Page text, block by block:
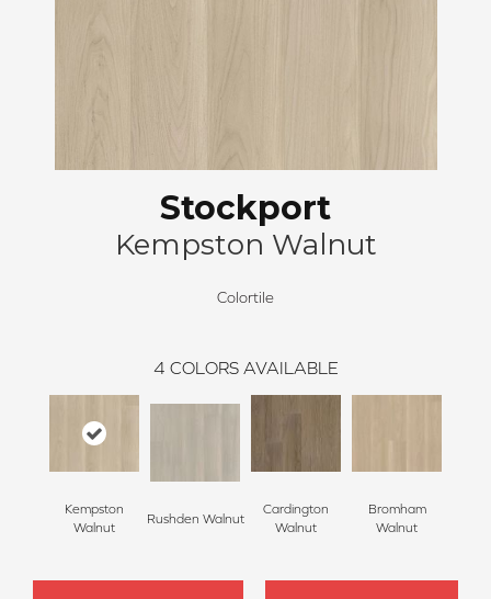
Stockport
Kempston Walnut
Colortile
4 COLORS AVAILABLE
Kempston
Walnut
Rushden Walnut
Cardington
Walnut
Bromham
Walnut